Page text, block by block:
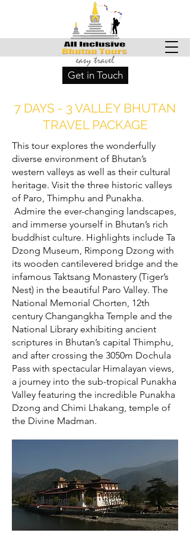
Get in Touch
7 DAYS - 3 VALLEY BHUTAN
TRAVEL PACKAGE
This tour explores the wonderfully
diverse environment of Bhutan’s
western valleys as well as their cultural
heritage. Visit the three historic valleys
of Paro, Thimphu and Punakha.
Admire the ever-changing landscapes,
and immerse yourself in Bhutan’s rich
buddhist culture. Highlights include Ta
Dzong Museum, Rimpong Dzong with
its wooden cantilevered bridge and the
infamous Taktsang Monastery (Tiger’s
Nest) in the beautiful Paro Valley. The
National Memorial Chorten, 12th
century Changangkha Temple and the
National Library exhibiting ancient
scriptures in Bhutan’s capital Thimphu,
and after crossing the 3050m Dochula
Pass with spectacular Himalayan views,
a journey into the sub-tropical Punakha
Valley featuring the incredible Punakha
Dzong and Chimi Lhakang, temple of
the Divine Madman.